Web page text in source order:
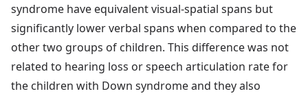
syndrome have equivalent visual-spatial spans but
significantly lower verbal spans when compared to the
other two groups of children. This difference was not
related to hearing loss or speech articulation rate for
the children with Down syndrome and they also